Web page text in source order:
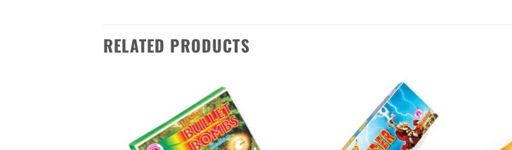
RELATED PRODUCTS